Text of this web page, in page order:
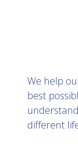
We help
best
different